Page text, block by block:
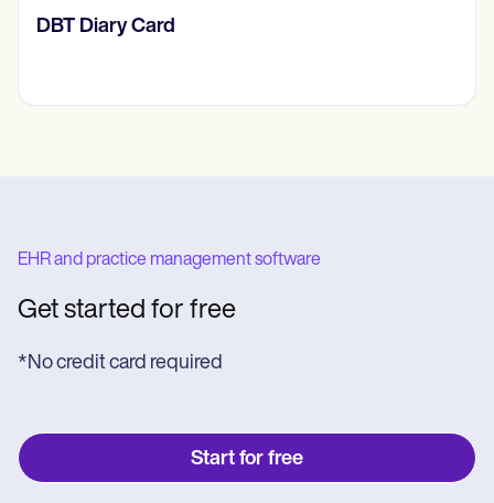
​​Lift Off Test
EHR and practice management software
Get started for free
*No credit card required
Start for free